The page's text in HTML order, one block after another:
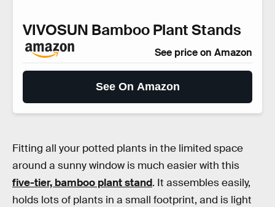
VIVOSUN Bamboo Plant Stands
See price on Amazon
See On Amazon
Fitting all your potted plants in the limited space
around a sunny window is much easier with this
five-tier, bamboo plant stand. It assembles easily,
holds lots of plants in a small footprint, and is light